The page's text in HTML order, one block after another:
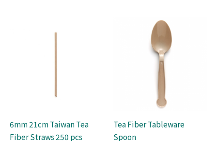
6mm 21cm Taiwan Tea
Fiber Straws 250 pcs
Tea Fiber Tableware
Spoon